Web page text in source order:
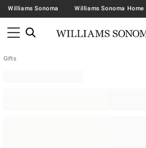
Williams Sonoma Williams Sonoma Home
Gifts